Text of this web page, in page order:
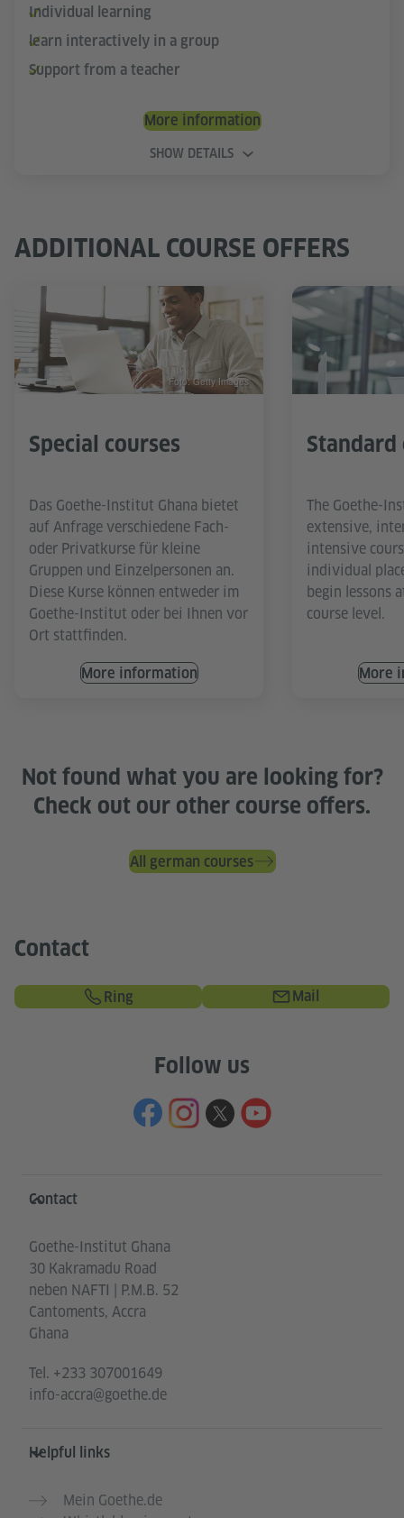
Individual learning
learn interactively in a group
Support from a teacher
More information
SHOW DETAILS
ADDITIONAL COURSE OFFERS
Special courses
Das Goethe-Institut Ghana bietet
auf Anfrage verschiedene Fach-
oder Privatkurse für kleine
Gruppen und Einzelpersonen an.
Diese Kurse können entweder im
Goethe-Institut oder bei Ihnen vor
Ort stattfinden.
More information
Foto: Getty Images
Standard
The Goethe-
extensive,
intensive
individual
begin lessons
course level.
More
Not found what you are looking for?
Check out our other course offers.
All german courses
Contact
Ring Mail
Follow us
Information and services
Contact
Goethe-Institut Ghana
30 Kakramadu Road
neben NAFTI | P.M.B. 52
Cantoments, Accra
Ghana
Tel. +233 307001649
info-accra@goethe.de
Helpful links
Mein Goethe.de